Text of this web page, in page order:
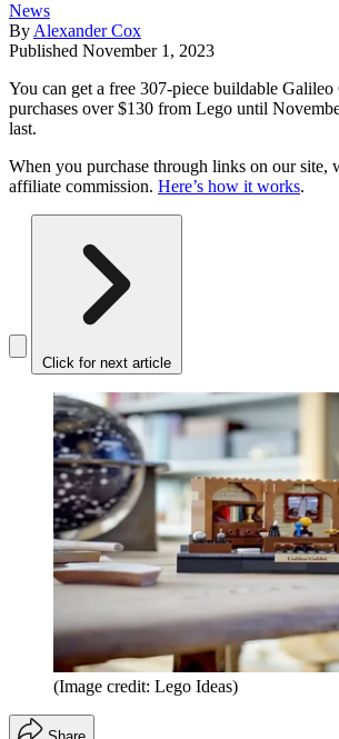
News
By Alexander Cox
Published November 1, 2023
You can get a free 307-piece buildable
purchases over $130 from Lego until
last.
When you purchase through links on our site,
affiliate commission. Here’s how it works.
Click for next article
(Image credit: Lego Ideas)